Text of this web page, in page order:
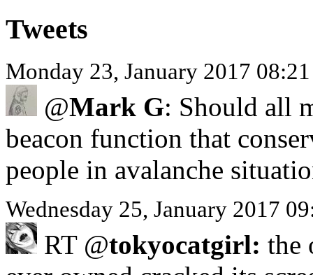
Tweets
Monday 23, January 2017
@Mark G: Should all
beacon function that
people in avalanche
Wednesday 25, January 2017
RT @tokyocatgirl: the